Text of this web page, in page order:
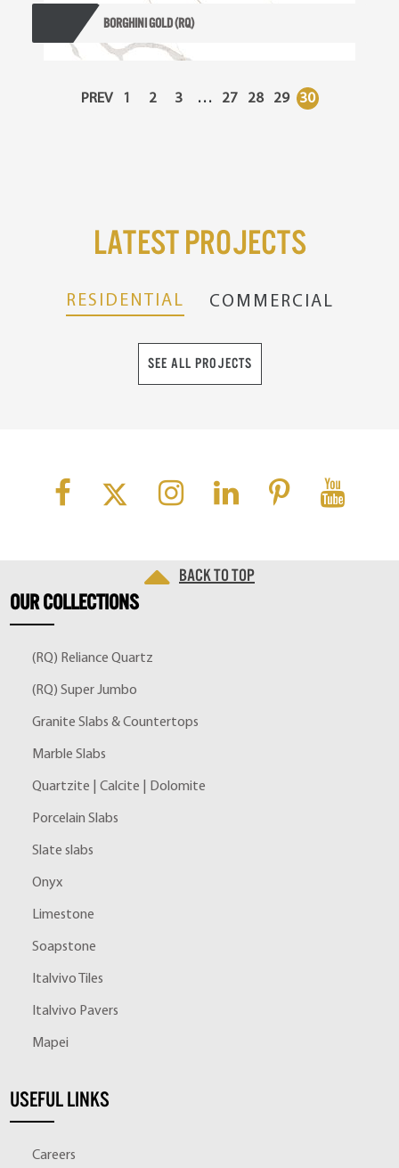
BORGHINI GOLD (RQ)
PREV 1 2 3 … 27 28 29 30
Latest Projects
RESIDENTIAL COMMERCIAL
SEE ALL PROJECTS
Back to top
OURCOLLECTIONS
(RQ) Reliance Quartz
(RQ) Super Jumbo
Granite Slabs & Countertops
Marble Slabs
Quartzite | Calcite | Dolomite
Porcelain Slabs
Slate slabs
Onyx
Limestone
Soapstone
Italvivo Tiles
Italvivo Pavers
Mapei
USEFUL LINKS
Careers